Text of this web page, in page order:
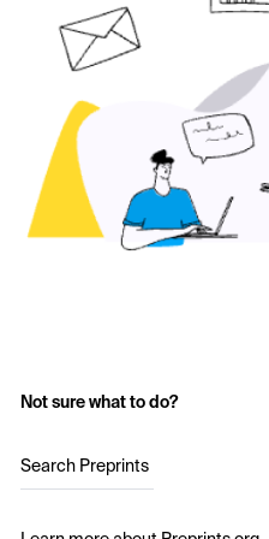
Not sure what to do?
Search Preprints